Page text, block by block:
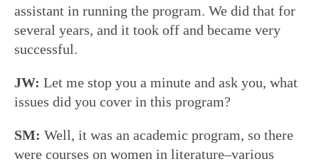
assistant in running the program. We did that for
several years, and it took off and became very
successful.
JW: Let me stop you a minute and ask you, what
issues did you cover in this program?
SM: Well, it was an academic program, so there
were courses on women in literature–various